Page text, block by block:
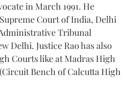
in March 1991. He
Court of India, Delhi
Tribunal
Delhi. Justice Rao has also
Courts like at Madras High
Bench of Calcutta High